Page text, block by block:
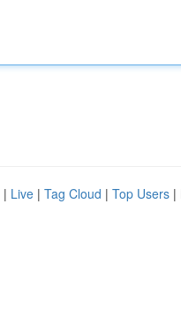
| Live | Tag Cloud | Top Users |